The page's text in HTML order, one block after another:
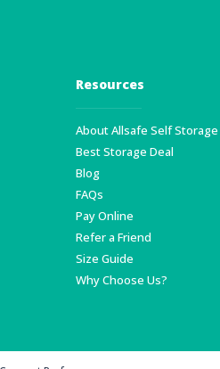
Resources
About Allsafe Self Storage
Best Storage Deal
Blog
FAQs
Pay Online
Refer a Friend
Size Guide
Why Choose Us?